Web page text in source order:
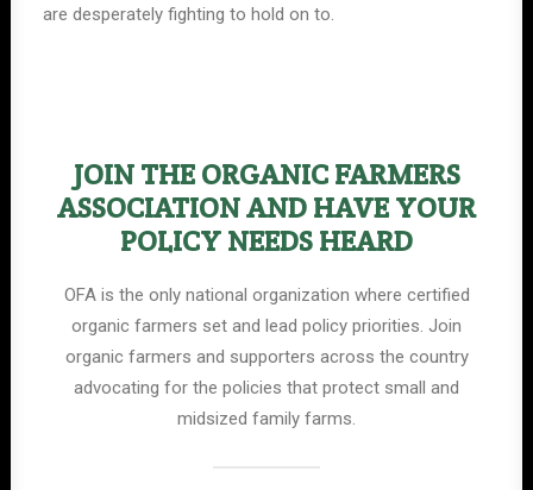
are desperately fighting to hold on to.
JOIN THE ORGANIC FARMERS
ASSOCIATION AND HAVE YOUR
POLICY NEEDS HEARD
OFA is the only national organization where certified
organic farmers set and lead policy priorities. Join
organic farmers and supporters across the country
advocating for the policies that protect small and
midsized family farms.